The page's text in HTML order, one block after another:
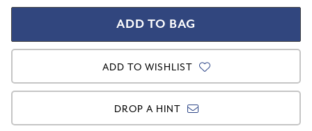
ADD TO WISHLIST
DROP A HINT